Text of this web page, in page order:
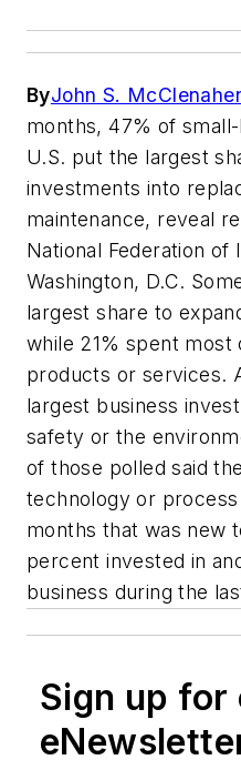
ByJohn S.
months, 47% of
U.S. put the largest
investments into
maintenance, reveal
National Federation of
Washington, D.C.
largest share to
while 21% spent most
products or services.
largest business
safety or the
of those polled said
technology or
months that was new
percent invested in
business during the
Sign up for